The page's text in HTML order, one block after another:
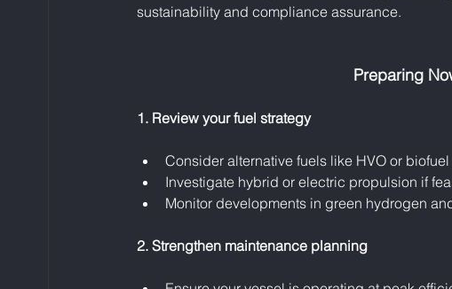
sustainability and compliance assurance.
Preparing
1. Review your fuel strategy
Consider alternative fuels like HVO or
Investigate hybrid or electric propulsion if
Monitor developments in green hydrogen
2. Strengthen maintenance planning